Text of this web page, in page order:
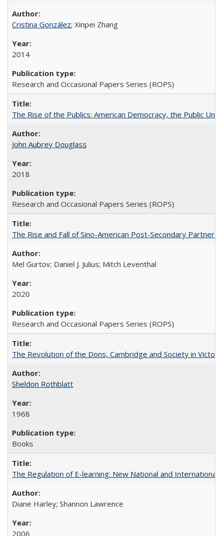
Cristina González; Xinpei Zhang
2014
Research and Occasional Papers Series (ROPS)
The Rise of the Publics: American Democracy, the Public
John Aubrey Douglass
2018
Research and Occasional Papers Series (ROPS)
The Rise and Fall of Sino-American Post-Secondary
Mel Gurtov; Daniel J. Julius; Mitch Leventhal
2020
Research and Occasional Papers Series (ROPS)
The Revolution of the Dons, Cambridge and Society in
Sheldon Rothblatt
1968
Books
The Regulation of E-learning: New National and International
Diane Harley; Shannon Lawrence
2006